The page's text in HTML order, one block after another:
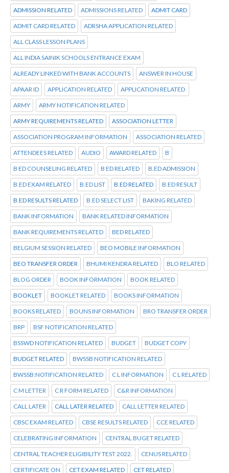
ADMISSION RELATED ADMISSIONS RELATED ADMIT CARD
ADMIT CARD RELATED ADRSHA APPLICATION RELATED
ALL CLASS LESSON PLANS
ALL INDIA SAINIK SCHOOLS ENTRANCE EXAM
ALREADY LINKED WITH BANK ACCOUNTS ANSWER IN HOUSE
APAAR ID APPLICATION RELATED APPLICATION RELATED
ARMY ARMY NOTIFICATION RELATED
ARMY REQUIREMENTS RELATED ASSOCIATION LETTER
ASSOCIATION PROGRAM INFORMATION ASSOCIATION RELATED
ATTENDEES RELATED AUDIO AWARD RELATED B
B ED COUNSELING RELATED B ED RELATED B.ED ADMISSION
B.ED EXAM RELATED B.ED LIST B.ED RELATED B.ED RESULT
B.ED RESULTS RELATED B.ED SELECT LIST BAKING RELATED
BANK INFORMATION BANK RELATED INFORMATION
BANK REQUIREMENTS RELATED BED RELATED
BELGIUM SESSION RELATED BEO MOBILE INFORMATION
BEO TRANSFER ORDER BHUMI KENDRA RELATED BLO RELATED
BLOG ORDER BOOK INFORMATION BOOK RELATED
BOOKLET BOOKLET RELATED BOOKS INFORMATION
BOOKS RELATED BOUNS INFORMATION BRO TRANSFER ORDER
BRP BSF NOTIFICATION RELATED
BSSWD NOTIFICATION RELATED BUDGET BUDGET COPY
BUDGET RELATED BWSSB NOTIFICATION RELATED
BWSSB:NOTIFICATION RELATED C L INFORMATION C L RELATED
C M LETTER C R FORM RELATED C&R INFORMATION
CALL LATER CALL LATER RELATED CALL LETTER RELATED
CBSC EXAM RELATED CBSE RESULTS RELATED CCE RELATED
CELEBRATING INFORMATION CENTRAL BUGET RELATED
CENTRAL TEACHER ELIGIBILITY TEST 2022. CENUS RELATED
CERTIFICATE ON CET EXAM RELATED CET RELATED